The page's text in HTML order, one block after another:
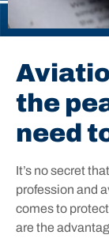
the
need
It’s no secret
profession and
comes to
are the